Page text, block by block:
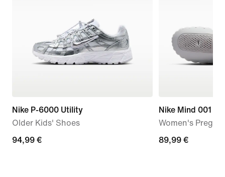
Nike P-6000 Utility
Older Kids' Shoes
94,99
94,99 €
Nike Mind 001
Women's
89,99
89,99 €